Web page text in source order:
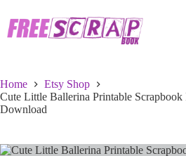
content
Home
Etsy Shop
Cute Little Ballerina Printable Scrapbook
Download